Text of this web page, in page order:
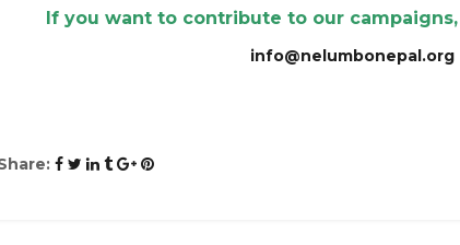
If you want to contribute to our
info@nelumbonepal.org